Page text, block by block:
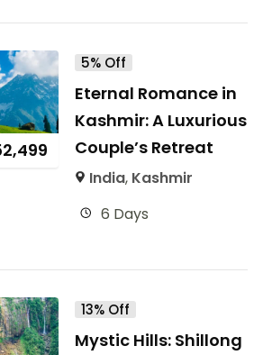
5% Off
Eternal Romance in
Kashmir: A Luxurious
Couple’s Retreat
India, Kashmir
6 Days
13% Off
Mystic Hills: Shillong